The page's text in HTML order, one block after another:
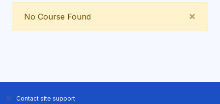
×
No Course Found
Contact site support